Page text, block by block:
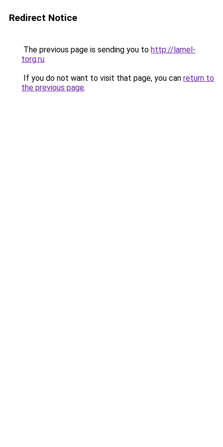
Redirect Notice
The previous page is sending you to http://lamel-
torg.ru.
If you do not want to visit that page, you can return to
the previous page.